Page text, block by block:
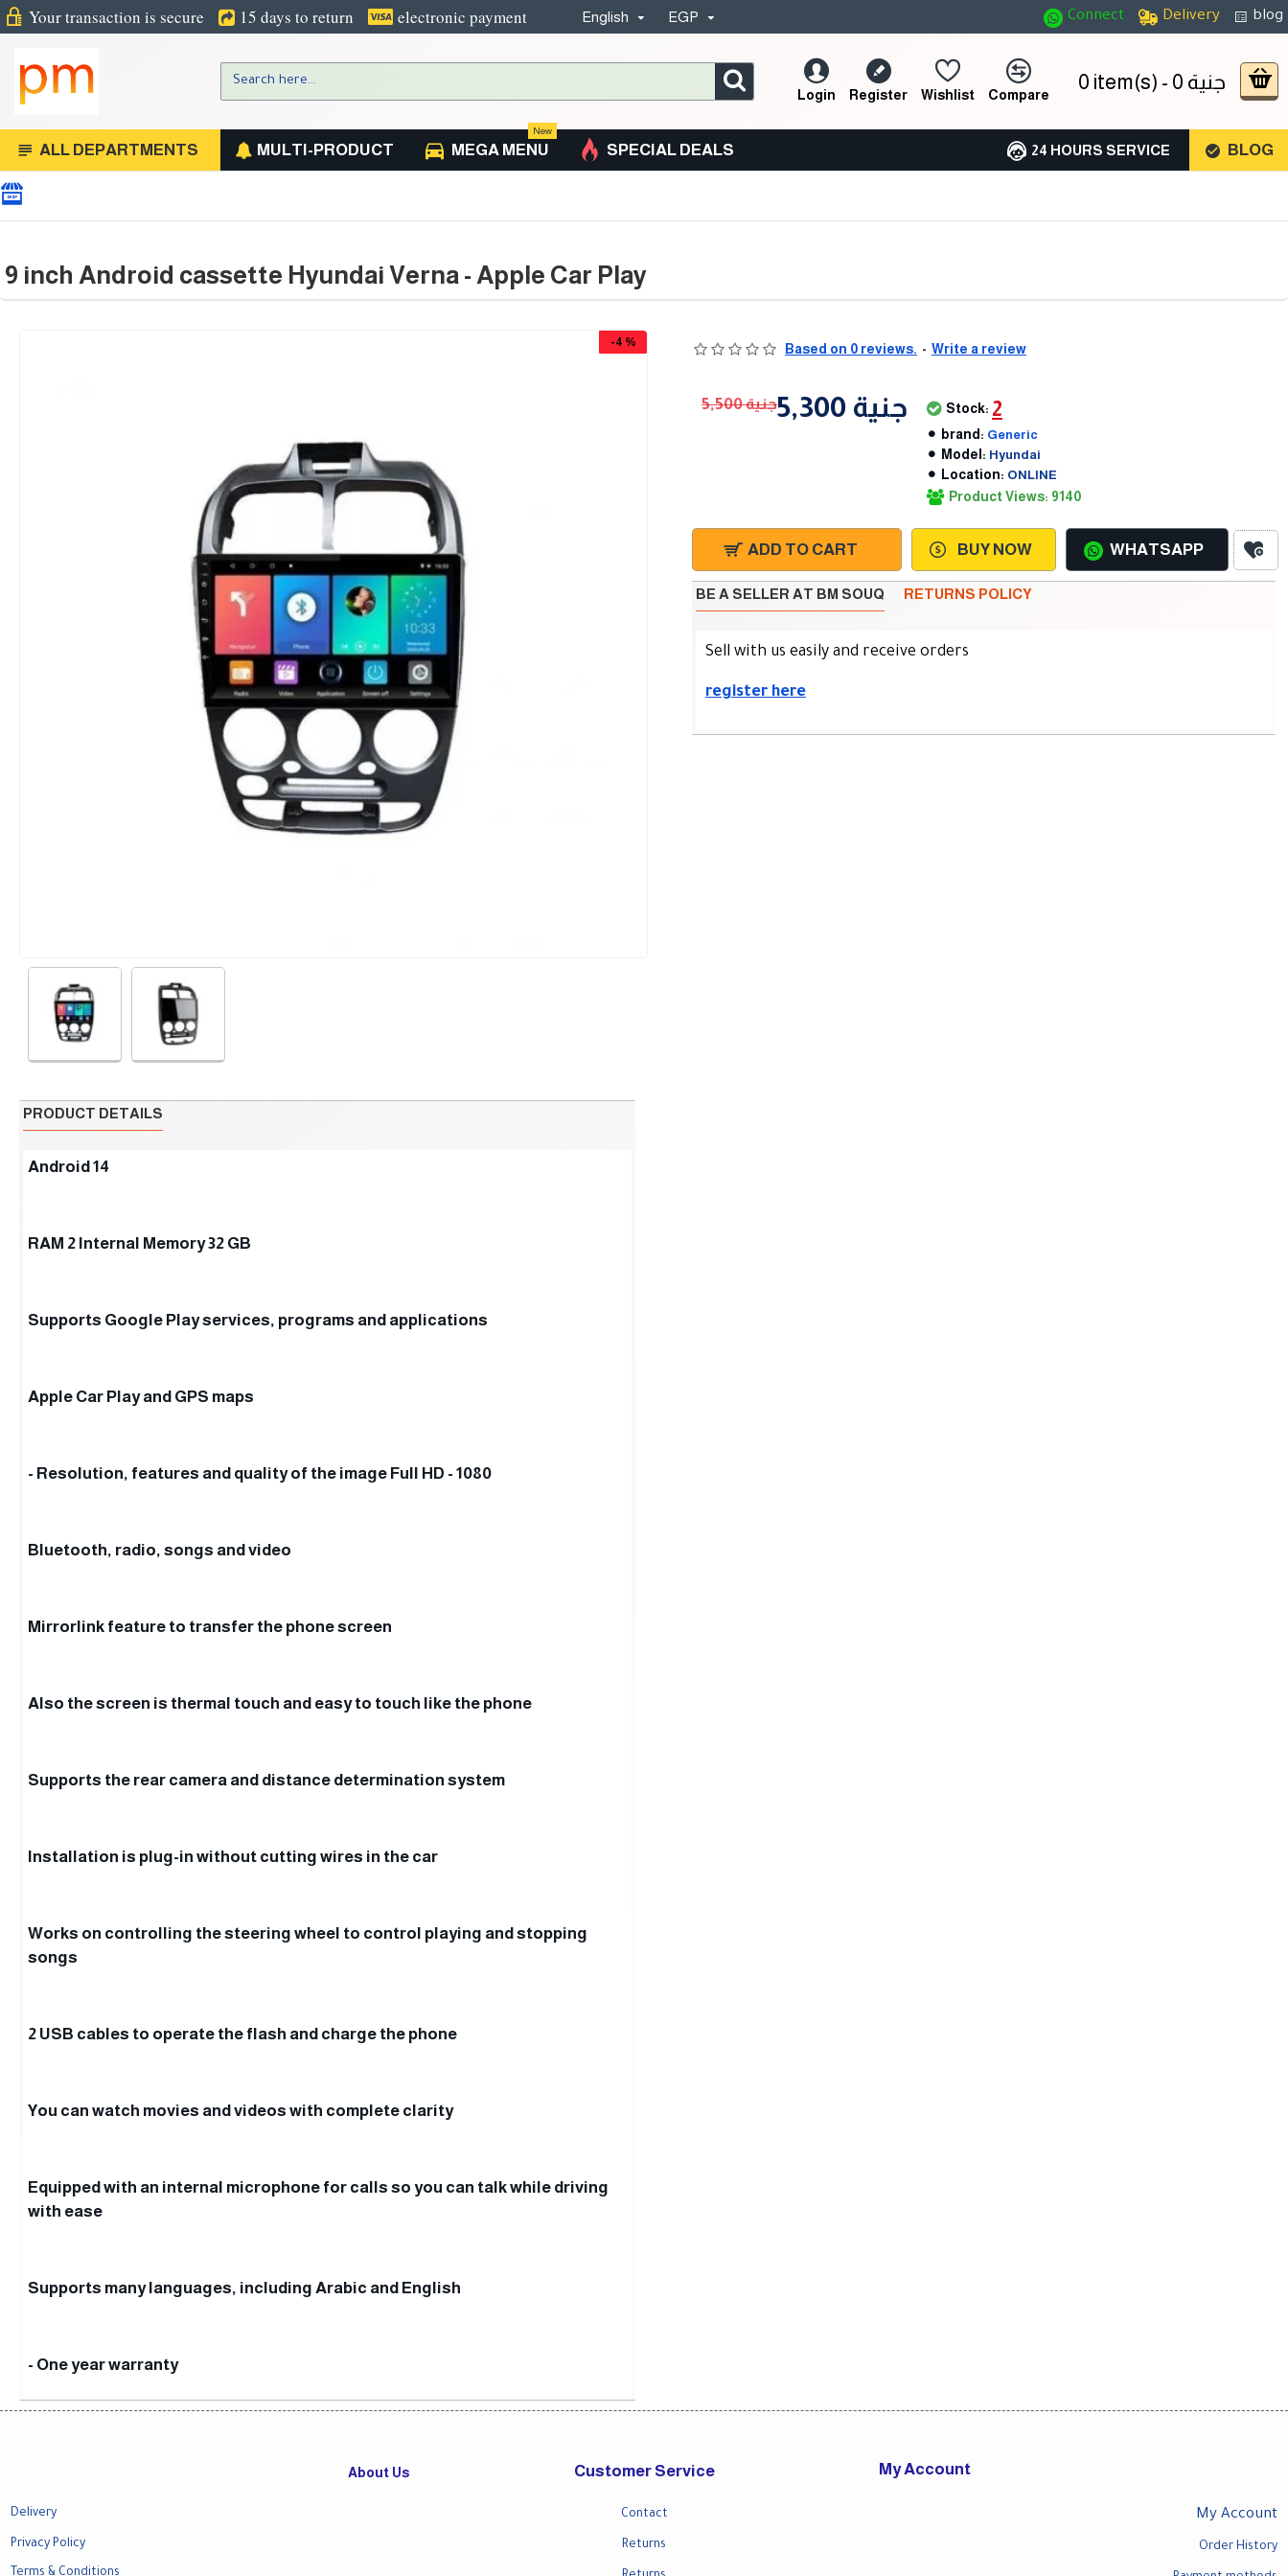
Your transaction is secure 15 days to return electronic payment English EGP Connect Delivery blog
Login Register Wishlist Compare
0 item(s) - 0 جنية
ALL DEPARTMENTS MULTI-PRODUCT MEGA MENU
New
SPECIAL DEALS 24 HOURS SERVICE BLOG
9 inch Android cassette Hyundai Verna - Apple Car Play
-4 %
PRODUCT DETAILS
Android 14
RAM 2 Internal Memory 32 GB
Supports Google Play services, programs and applications
Apple Car Play and GPS maps
- Resolution, features and quality of the image Full HD - 1080
Bluetooth, radio, songs and video
Mirrorlink feature to transfer the phone screen
Also the screen is thermal touch and easy to touch like the phone
Supports the rear camera and distance determination system
Installation is plug-in without cutting wires in the car
Works on controlling the steering wheel to control playing and stopping
songs
2 USB cables to operate the flash and charge the phone
You can watch movies and videos with complete clarity
Equipped with an internal microphone for calls so you can talk while driving
with ease
Supports many languages, including Arabic and English
- One year warranty
Based on 0 reviews. - Write a review
5,300 جنية 5,500 جنية Stock: 2
brand: Generic
Model: Hyundai
Location: ONLINE
Product Views: 9140
ADD TO CART BUY NOW WHATSAPP
BE A SELLER AT BM SOUQ RETURNS POLICY
Sell with us easily and receive orders
register here
About Us
Delivery
Privacy Policy
Terms & Conditions
Customer Service
Contact
Returns
My Account
My Account
Order History